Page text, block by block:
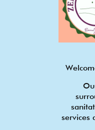
services